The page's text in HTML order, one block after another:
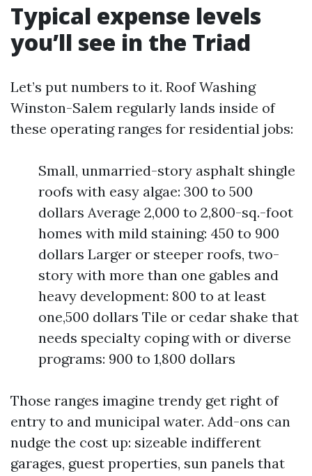
Typical expense levels
you’ll see in the Triad
Let’s put numbers to it. Roof Washing
Winston-Salem regularly lands inside of
these operating ranges for residential jobs:
Small, unmarried-story asphalt shingle
roofs with easy algae: 300 to 500
dollars Average 2,000 to 2,800-sq.-foot
homes with mild staining: 450 to 900
dollars Larger or steeper roofs, two-
story with more than one gables and
heavy development: 800 to at least
one,500 dollars Tile or cedar shake that
needs specialty coping with or diverse
programs: 900 to 1,800 dollars
Those ranges imagine trendy get right of
entry to and municipal water. Add-ons can
nudge the cost up: sizeable indifferent
garages, guest properties, sun panels that